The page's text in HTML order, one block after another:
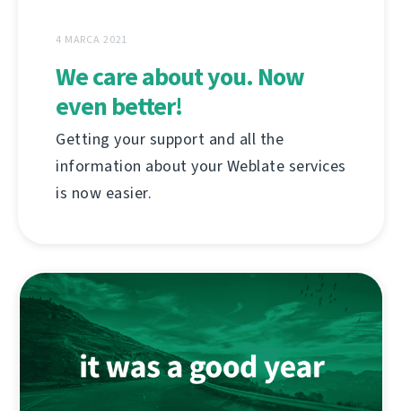
4 MARCA 2021
We care about you. Now
even better!
Getting your support and all the
information about your Weblate services
is now easier.